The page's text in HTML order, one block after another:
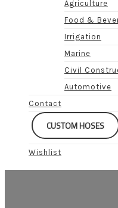
Agriculture
Food &
Irrigation
Marine
Civil
Automotive
Contact
CUSTOM HOSES
Wishlist